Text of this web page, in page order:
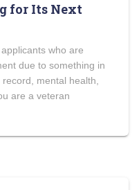
for Its Next
who are
due to something in
mental health,
are a veteran